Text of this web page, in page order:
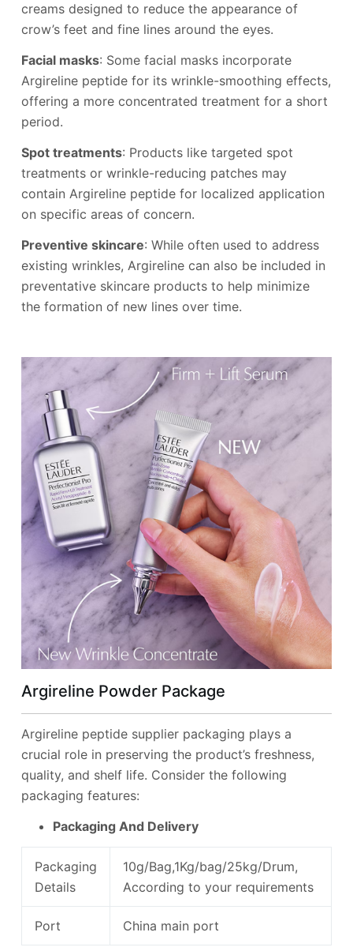
creams designed to reduce the appearance of
crow’s feet and fine lines around the eyes.
Facial masks: Some facial masks incorporate
Argireline peptide for its wrinkle-smoothing effects,
offering a more concentrated treatment for a short
period.
Spot treatments: Products like targeted spot
treatments or wrinkle-reducing patches may
contain Argireline peptide for localized application
on specific areas of concern.
Preventive skincare: While often used to address
existing wrinkles, Argireline can also be included in
preventative skincare products to help minimize
the formation of new lines over time.
Argireline Powder Package
Argireline peptide supplier packaging plays a
crucial role in preserving the product’s freshness,
quality, and shelf life. Consider the following
packaging features:
Packaging And Delivery
Packaging
Details
10g/Bag,1Kg/bag/25kg/Drum,
According to your requirements
Port China main port